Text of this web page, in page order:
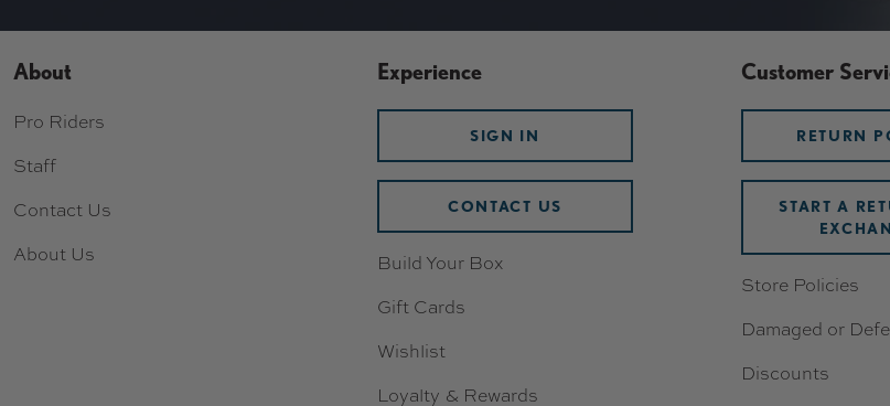
About
Pro Riders
Staff
Contact Us
About Us
Experience
SIGN IN
CONTACT US
Build Your Box
Gift Cards
Wishlist
Loyalty & Rewards
Customer
RETURN
START A
Store Policies
Damaged or
Discounts